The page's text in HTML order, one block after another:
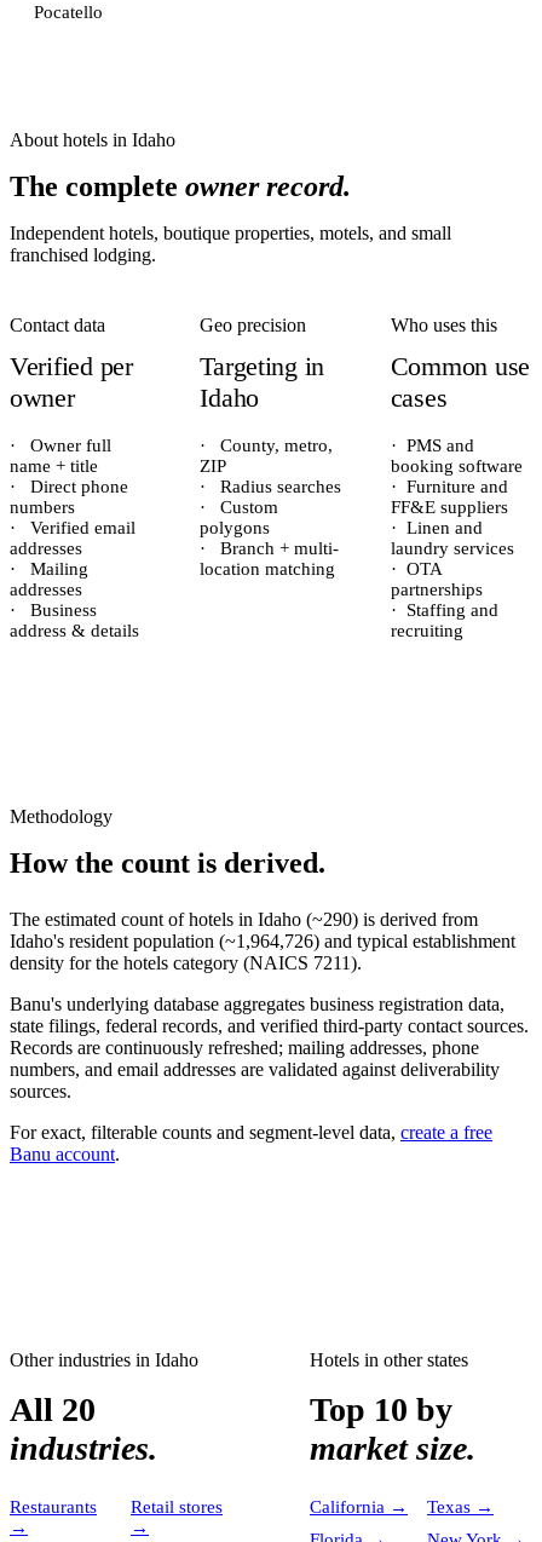
Pocatello
About hotels in Idaho
The complete owner record.
Independent hotels, boutique properties, motels, and small
franchised lodging.
Contact data
Verified per
owner
·
Owner full
name + title
·
Direct phone
numbers
·
Verified email
addresses
·
Mailing
addresses
·
Business
address & details
Geo precision
Targeting in
Idaho
·
County, metro,
ZIP
·
Radius searches
·
Custom
polygons
·
Branch + multi-
location matching
Who uses this
Common use
cases
· PMS and
booking software
· Furniture and
FF&E suppliers
· Linen and
laundry services
· OTA
partnerships
·
Staffing and
recruiting
Methodology
How the count is derived.
The estimated count ofhotels in Idaho (~290) is derived from
Idaho's resident population (~1,964,726) and typical establishment
density for the hotels category (NAICS 7211).
Banu's underlying database aggregates business registration data,
state filings, federal records, and verified third-party contact sources.
Records are continuously refreshed; mailing addresses, phone
numbers, and email addresses are validated against deliverability
sources.
For exact, filterable counts and segment-level data, create a free
Banu account.
Other industries in Idaho
All 20
industries.
Restaurants
→
Retail stores
→
Hotels in other states
Top 10 by
market size.
California → Texas →